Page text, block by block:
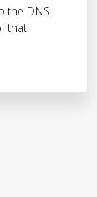
the DNS
that